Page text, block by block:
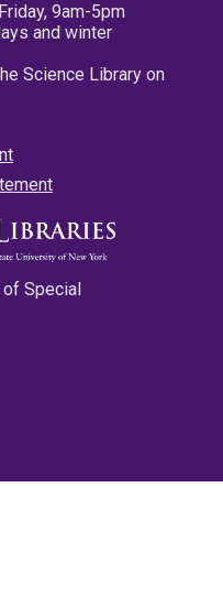
9am-5pm
and winter
Science Library on
of Special